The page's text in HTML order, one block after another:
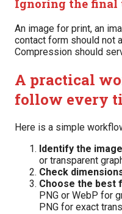
Ignoring the final
An image for print, an
contact form should not
Compression should
A practical
follow every
Here is a simple
Identify the
or transparent
Check
Choose the best
PNG or WebP for
PNG for exact